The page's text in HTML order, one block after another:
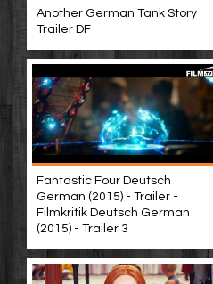
Another German Tank Story
Trailer DF
Fantastic Four Deutsch
German (2015) - Trailer -
Filmkritik Deutsch German
(2015) - Trailer 3